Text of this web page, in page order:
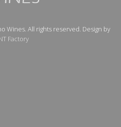
Wines. All rights reserved. Design by
Factory